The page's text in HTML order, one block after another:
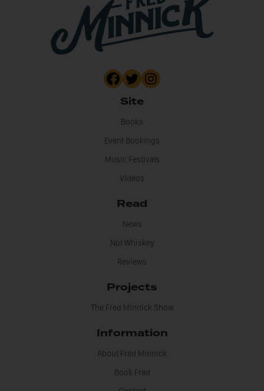
Site
Books
Event Bookings
Music Festivals
Videos
Read
News
Not Whiskey
Reviews
Projects
The Fred Minnick Show
Information
About Fred Minnick
Book Fred